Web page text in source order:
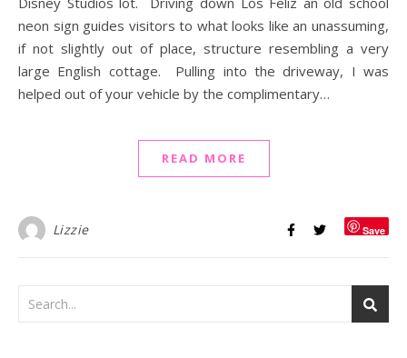
neon sign guides visitors to what looks like an unassuming,
if not slightly out of place, structure resembling a very
large English cottage. Pulling into the driveway, I was
helped out of your vehicle by the complimentary…
READ MORE
Lizzie Save